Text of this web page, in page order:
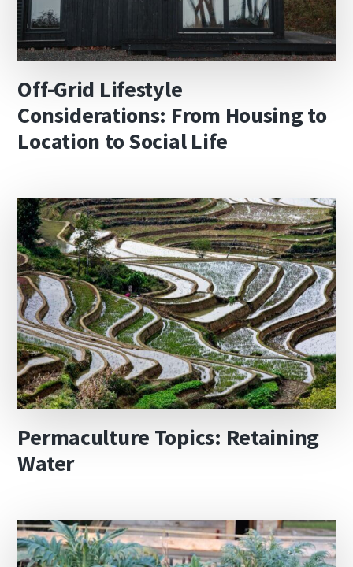
Off-Grid Lifestyle
Considerations: From Housing to
Location to Social Life
Permaculture Topics: Retaining
Water